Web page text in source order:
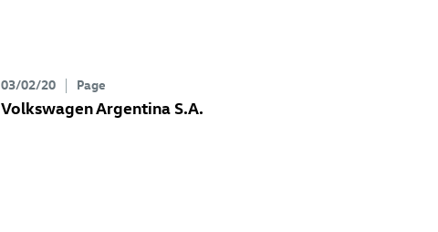
03/02/20 Page
Volkswagen Argentina S.A.